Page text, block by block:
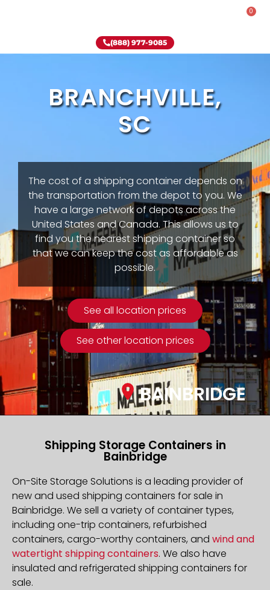
0
(888) 977-9085
BRANCHVILLE,
SC
The cost of a shipping container depends on
the transportation from the depot to you. We
have a large network of depots across the
United States and Canada. This allows us to
find you the nearest shipping container so
that we can keep the cost as affordable as
possible.
See all location prices
See other location prices
BAINBRIDGE
Shipping Storage Containers in
Bainbridge
On-Site Storage Solutions is a leading provider of
new and used shipping containers for sale in
Bainbridge. We sell a variety of container types,
including one-trip containers, refurbished
containers, cargo-worthy containers, and wind and
watertight shipping containers. We also have
insulated and refrigerated shipping containers for
sale.